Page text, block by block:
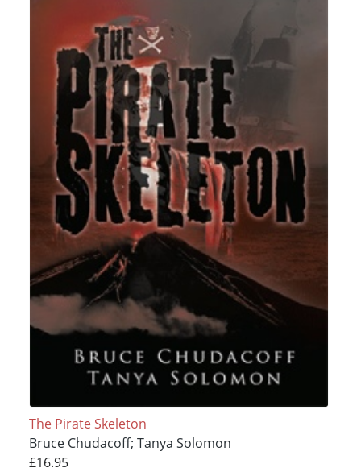
The Pirate Skeleton
Bruce Chudacoff; Tanya Solomon
£16.95